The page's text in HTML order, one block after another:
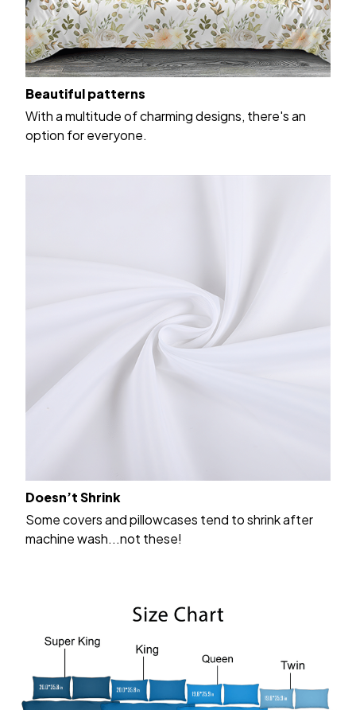
Beautiful patterns
With a multitude of charming designs, there's an
option for everyone.
Doesn’t Shrink
Some covers and pillowcases tend to shrink after
machine wash...not these!